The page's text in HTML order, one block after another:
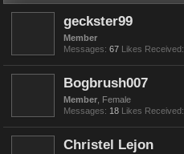
geckster99
Member
Messages: 67 Likes Received:
Bogbrush007
Member , Female
Messages: 18 Likes Received:
Christel Lejon